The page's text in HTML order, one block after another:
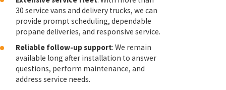
30 service vans and delivery trucks, we can
provide prompt scheduling, dependable
propane deliveries, and responsive service.
Reliable follow-up support: We remain
available long after installation to answer
questions, perform maintenance, and
address service needs.